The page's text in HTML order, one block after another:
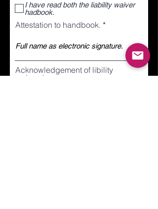
I have read both the liability waiver
hadbook.
Attestation to handbook.
Acknowledgement of libility
waiver.